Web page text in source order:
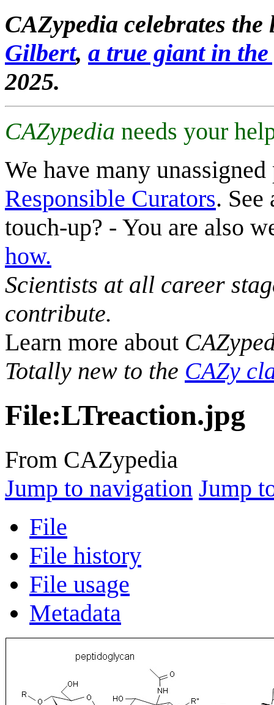
CAZypedia celebrates
Gilbert, a true giant in
2025.
CAZypedia needs your
We have many
Responsible Curators. See
touch-up? - You are also
how.
Scientists at all career
contribute.
Learn more about
Totally new to the CAZy
File:LTreaction.jpg
From CAZypedia
Jump to navigation Jump
File
File history
File usage
Metadata